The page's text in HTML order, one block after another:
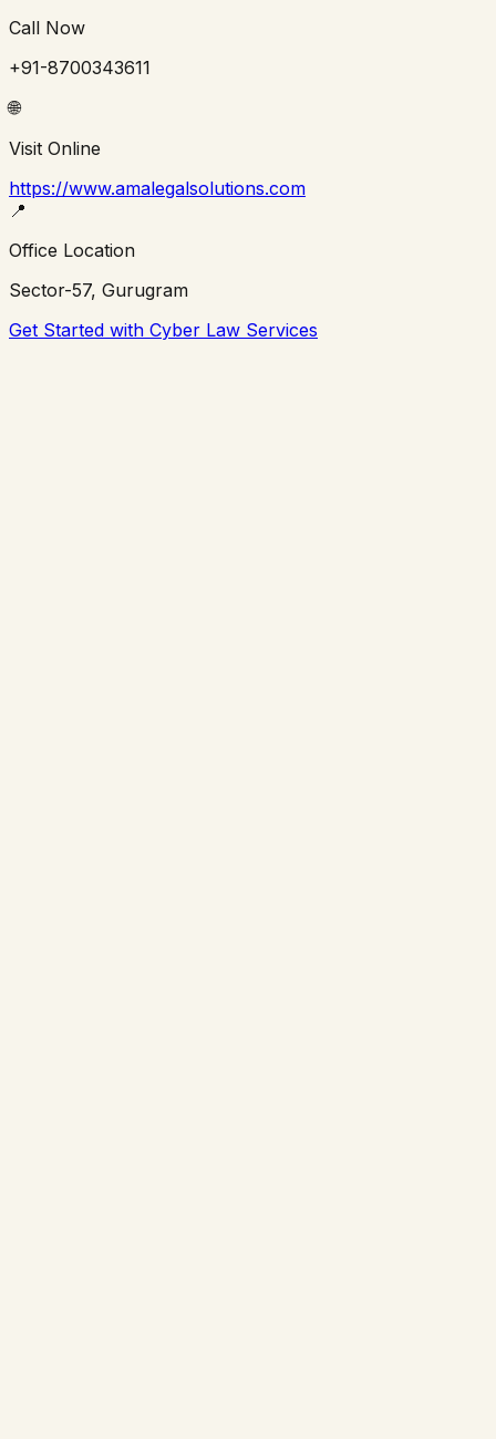
Call Now
+91-8700343611
🌐
Visit Online
https://www.amalegalsolutions.com
📍
Office Location
Sector-57, Gurugram
Get Started with Cyber Law Services